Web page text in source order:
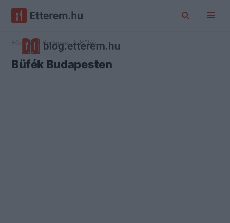
Főoldal Budapest Büfék
Büfék Budapesten